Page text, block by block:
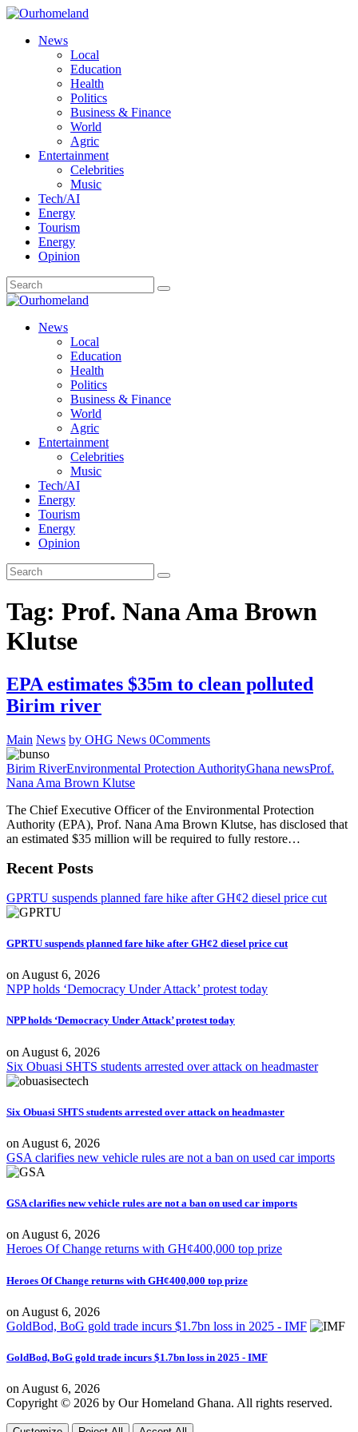
News
Local
Education
Health
Politics
Business & Finance
World
Agric
Entertainment
Celebrities
Music
Tech/AI
Energy
Tourism
Energy
Opinion
News
Local
Education
Health
Politics
Business & Finance
World
Agric
Entertainment
Celebrities
Music
Tech/AI
Energy
Tourism
Energy
Opinion
Tag: Prof. Nana Ama Brown
Klutse
EPA estimates $35m to clean polluted
Birim river
Main News by OHG News 0Comments
Birim RiverEnvironmental Protection AuthorityGhana newsProf.
Nana Ama Brown Klutse
The Chief Executive Officer of the Environmental Protection
Authority (EPA), Prof. Nana Ama Brown Klutse, has disclosed that
an estimated $35 million will be required to fully restore…
Recent Posts
GPRTU suspends planned fare hike after GH¢2 diesel price cut
GPRTU suspends planned fare hike after GH¢2 diesel price cut
on August 6, 2026
NPP holds ‘Democracy Under Attack’ protest today
NPP holds ‘Democracy Under Attack’ protest today
on August 6, 2026
Six Obuasi SHTS students arrested over attack on headmaster
Six Obuasi SHTS students arrested over attack on headmaster
on August 6, 2026
GSA clarifies new vehicle rules are not a ban on used car imports
GSA clarifies new vehicle rules are not a ban on used car imports
on August 6, 2026
Heroes Of Change returns with GH¢400,000 top prize
Heroes Of Change returns with GH¢400,000 top prize
on August 6, 2026
GoldBod, BoG gold trade incurs $1.7bn loss in 2025 - IMF
GoldBod, BoG gold trade incurs $1.7bn loss in 2025 - IMF
on August 6, 2026
Copyright © 2026 by Our Homeland Ghana. All rights reserved.